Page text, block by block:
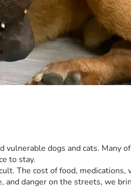
vulnerable dogs and cats.
to stay.
The cost of food,
and danger on the streets, we